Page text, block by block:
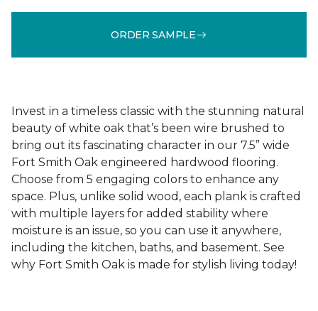
ORDER SAMPLE
Invest in a timeless classic with the stunning natural
beauty of white oak that’s been wire brushed to
bring out its fascinating character in our 7.5” wide
Fort Smith Oak engineered hardwood flooring.
Choose from 5 engaging colors to enhance any
space. Plus, unlike solid wood, each plank is crafted
with multiple layers for added stability where
moisture is an issue, so you can use it anywhere,
including the kitchen, baths, and basement. See
why Fort Smith Oak is made for stylish living today!